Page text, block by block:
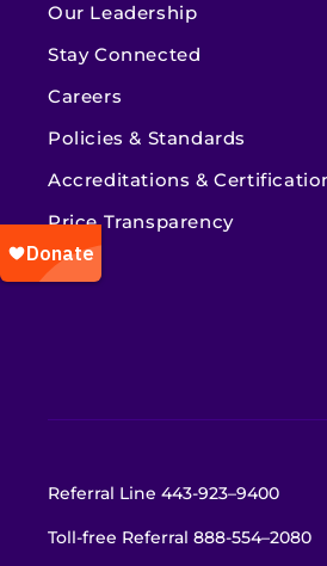
Our Leadership
Stay Connected
Careers
Policies & Standards
Accreditations &
Price Transparency
Referral Line 443-923–9400
Toll-free Referral 888-554–2080